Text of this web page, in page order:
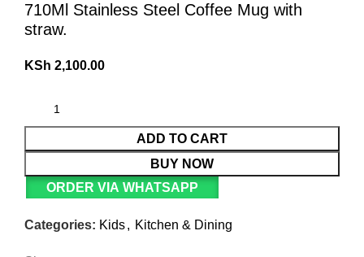
710Ml Stainless Steel Coffee Mug with
straw.
KSh 2,100.00
ADD TO CART
BUY NOW
ORDER VIA WHATSAPP
Categories: Kids, Kitchen & Dining